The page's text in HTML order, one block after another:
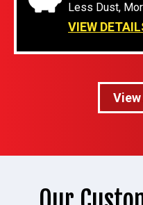
Less Dust,
VIEW